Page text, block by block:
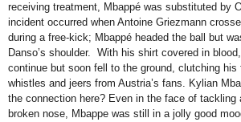
receiving treatment, Mbappé was substituted by
incident occurred when Antoine Griezmann
during a free-kick; Mbappé headed the ball but
Danso’s shoulder. With his shirt covered in
continue but soon fell to the ground, clutching his
whistles and jeers from Austria’s fans. Kylian
the connection here? Even in the face of tackling
broken nose, Mbappe was still in a jolly good